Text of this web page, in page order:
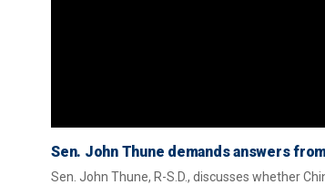
Sen. John Thune demands answers
Sen. John Thune, R-S.D., discusses whether